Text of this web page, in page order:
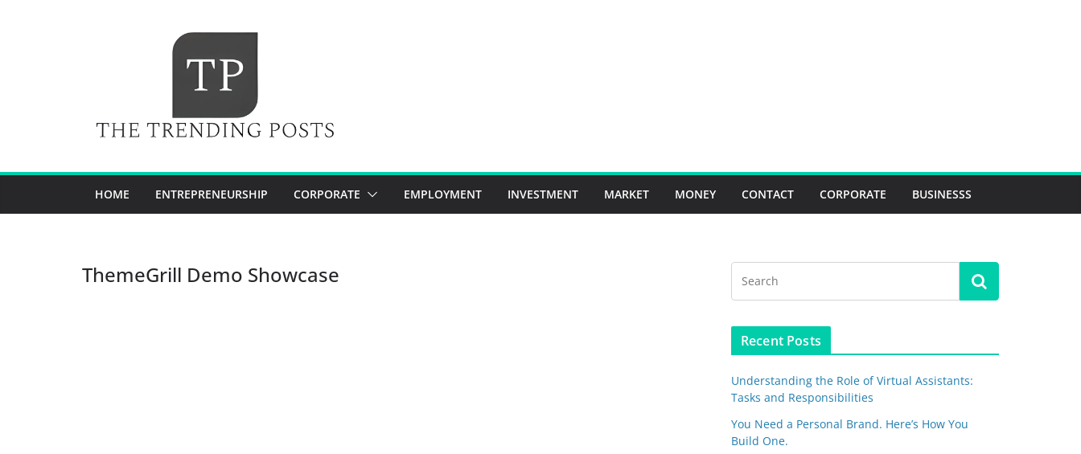
HOME ENTREPRENEURSHIP CORPORATE EMPLOYMENT INVESTMENT MARKET MONEY CONTACT CORPORATE BUSINESSS
ThemeGrill Demo Showcase
Recent Posts
Understanding the Role of Virtual Assistants:
Tasks and Responsibilities
You Need a Personal Brand. Here’s How You
Build One.